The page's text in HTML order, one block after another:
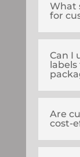
What
for
Can I
Are
cost-